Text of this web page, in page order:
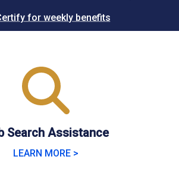
for weekly benefits
Search Assistance
LEARN MORE >